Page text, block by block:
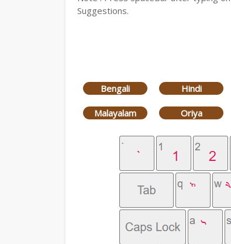
Suggestions.
Bengali Hindi
Malayalam Oriya